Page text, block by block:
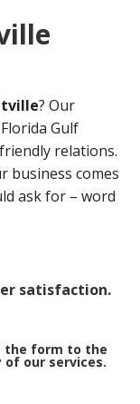
? Our
Gulf
relations.
business comes
ask for – word
satisfaction.
the form to the
of our services.